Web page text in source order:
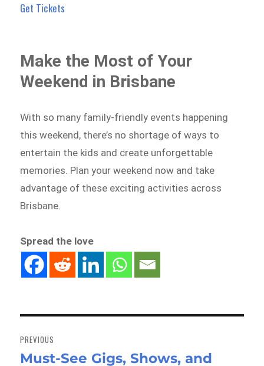
Get Tickets
Make the Most of Your
Weekend in Brisbane
With so many family-friendly events happening
this weekend, there’s no shortage of ways to
entertain the kids and create unforgettable
memories. Plan your weekend now and take
advantage of these exciting activities across
Brisbane.
Spread the love
navigation
PREVIOUS
Previous
Must-See Gigs, Shows, and